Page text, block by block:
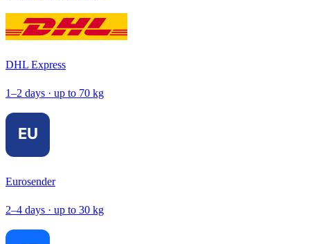
DHL Express
1–2 days · up to 70 kg
Eurosender
2–4 days · up to 30 kg